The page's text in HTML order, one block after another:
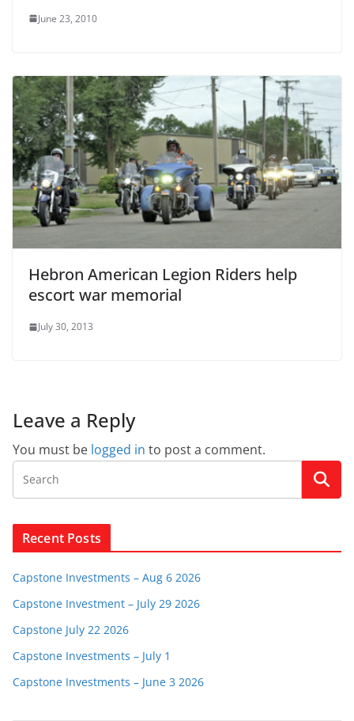
June 23, 2010
Hebron American Legion Riders help
escort war memorial
July 30, 2013
Leave a Reply
You must be logged in to post a comment.
Recent Posts
Capstone Investments – Aug 6 2026
Capstone Investment – July 29 2026
Capstone July 22 2026
Capstone Investments – July 1
Capstone Investments – June 3 2026